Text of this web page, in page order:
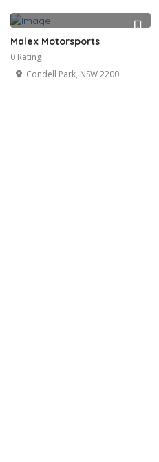
Malex Motorsports
0 Rating
Condell Park, NSW 2200